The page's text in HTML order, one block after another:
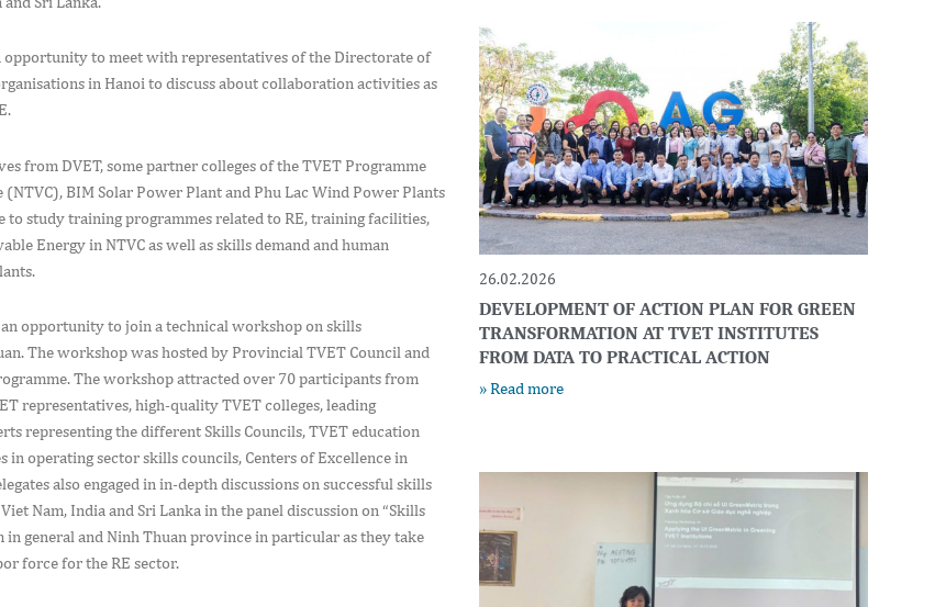
opportunity to meet with representatives of the Directorate of
in Hanoi to discuss about collaboration activities as
from DVET, some partner colleges of the TVET Programme
BIM Solar Power Plant and Phu Lac Wind Power Plants
to study training programmes related to RE, training facilities,
Energy in NTVC as well as skills demand and human
opportunity to join a technical workshop on skills
The workshop was hosted by Provincial TVET Council and
The workshop attracted over 70 participants from
representatives, high-quality TVET colleges, leading
representing the different Skills Councils, TVET education
in operating sector skills councils, Centers of Excellence in
also engaged in in-depth discussions on successful skills
Nam, India and Sri Lanka in the panel discussion on “Skills
in general and Ninh Thuan province in particular as they take
force for the RE sector.
26.02.2026
DEVELOPMENT OF ACTION PLAN FOR GREEN
TRANSFORMATION AT TVET INSTITUTES
FROM DATA TO PRACTICAL ACTION
» Read more